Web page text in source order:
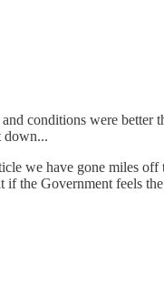
conditions were
down...
we have gone miles
if the Government feels